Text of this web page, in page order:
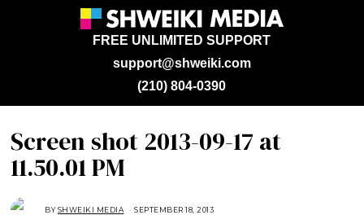
support@shweiki.com
FREE UNLIMITED SUPPORT
(210) 804-0390
Screen shot 2013-09-17 at
11.50.01 PM
BYSHWEIKI MEDIA SEPTEMBER 18, 2013